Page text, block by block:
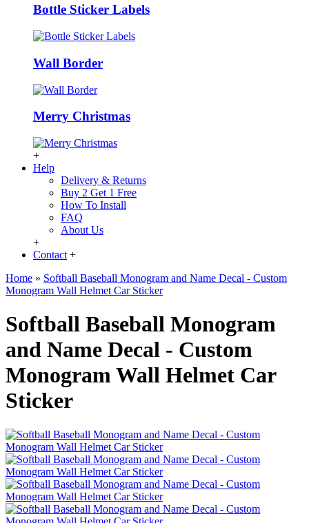
Bottle Sticker Labels
Wall Border
Merry Christmas
+
Help
Delivery & Returns
Buy 2 Get 1 Free
How To Install
FAQ
About Us
+
Contact +
Home » Softball Baseball Monogram and Name Decal - Custom
Monogram Wall Helmet Car Sticker
Softball Baseball Monogram
and Name Decal - Custom
Monogram Wall Helmet Car
Sticker